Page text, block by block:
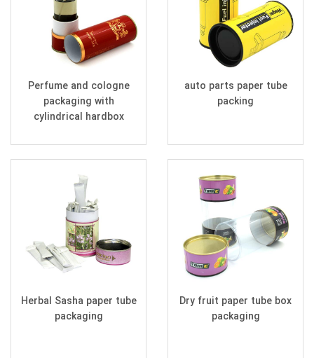
Perfume and cologne
packaging with
cylindrical hardbox
auto parts paper tube
packing
Herbal Sasha paper tube
packaging
Dry fruit paper tube box
packaging